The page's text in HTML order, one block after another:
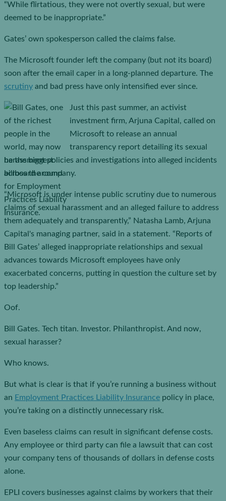
“While flirtatious, they were not overtly sexual, but were
deemed to be inappropriate.”
Gates’ own spokesperson called the claims false.
The Microsoft founder left the company (but not its board)
soon after the email caper in a long-planned departure. The
scrutiny and bad press have only intensified ever since.
Just this past summer, an activist
investment firm, Arjuna Capital, called on
Microsoft to release an annual
transparency report detailing its sexual
harassment policies and investigations into alleged incidents
across the company.
“Microsoft is under intense public scrutiny due to numerous
claims of sexual harassment and an alleged failure to address
them adequately and transparently,” Natasha Lamb, Arjuna
Capital's managing partner, said in a statement. “Reports of
Bill Gates’ alleged inappropriate relationships and sexual
advances towards Microsoft employees have only
exacerbated concerns, putting in question the culture set by
top leadership.”
Oof.
Bill Gates. Tech titan. Investor. Philanthropist. And now,
sexual harasser?
Who knows.
But what is clear is that if you’re running a business without
an Employment Practices Liability Insurance policy in place,
you’re taking on a distinctly unnecessary risk.
Even baseless claims can result in significant defense costs.
Any employee or third party can file a lawsuit that can cost
your company tens of thousands of dollars in defense costs
alone.
EPLI covers businesses against claims by workers that their